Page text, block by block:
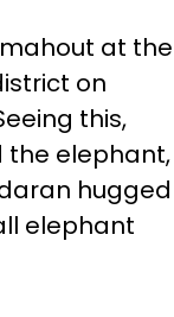
at the
on
this,
elephant,
hugged
elephant